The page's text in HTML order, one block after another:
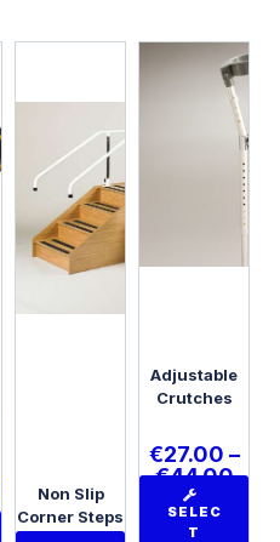
Non Slip
Corner Steps
Adjustable
Crutches
€27.00 –
€44.00
SELEC
T